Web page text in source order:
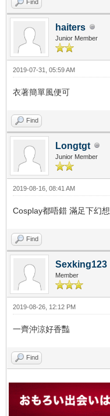
Find
haiters
Junior Member
2019-07-31, 05:59 AM
衣著簡單風便可
Find
Longtgt
Junior Member
2019-08-16, 08:41 AM
Cosplay都唔錯 滿足下幻想
Find
Sexking123
Member
2019-08-26, 12:12 PM
一齊沖涼好香豔
Find